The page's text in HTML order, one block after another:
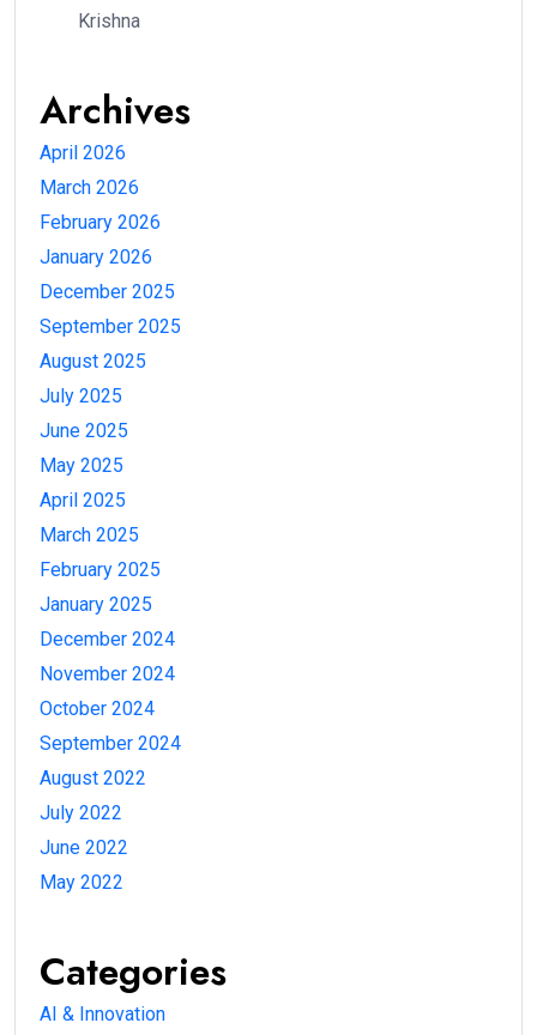
Krishna
Archives
April 2026
March 2026
February 2026
January 2026
December 2025
September 2025
August 2025
July 2025
June 2025
May 2025
April 2025
March 2025
February 2025
January 2025
December 2024
November 2024
October 2024
September 2024
August 2022
July 2022
June 2022
May 2022
Categories
AI & Innovation